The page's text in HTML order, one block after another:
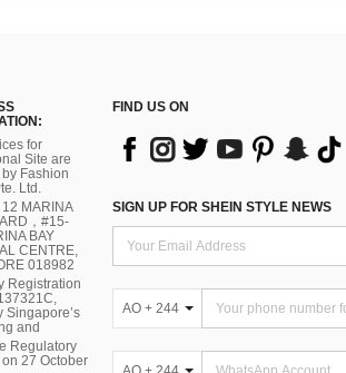
for
Site are
Fashion
Ltd.
MARINA
，#15-
BAY
CENTRE,
018982
Registration
Singapore’s
and
Regulatory
27 October
FIND US ON
SIGN UP FOR SHEIN STYLE NEWS
AO + 244